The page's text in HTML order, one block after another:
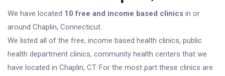
We have located 10 free and income based clinics in or
around Chaplin, Connecticut.
We listed all of the free, income based health clinics, public
health department clinics, community health centers that we
have located in Chaplin, CT. For the most part these clinics are